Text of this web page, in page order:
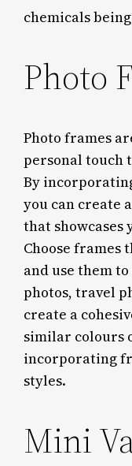
chemicals
Photo
Photo frames
personal touch
By
you can create
that
Choose frames
and use them
photos, travel
create a
similar colours
incorporating
styles.
Mini